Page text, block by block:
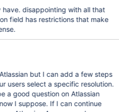
have. disappointing with all that
field has restrictions that make
but I can add a few steps
users select a specific resolution.
a good question on Atlassian
I suppose. If I can continue